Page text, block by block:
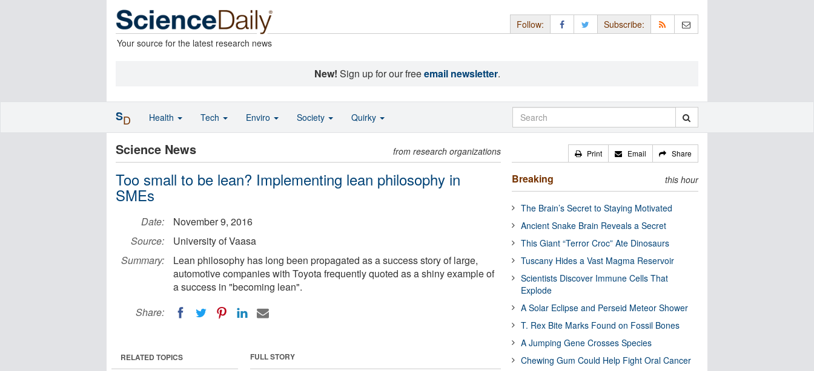
Your source for the latest research news
Follow: Subscribe:
New! Sign up for our freeemail newsletter.
Science News from research organizations
Too small to be lean? Implementing lean philosophy in
SMEs
Date:
November 9, 2016
Source:
University of Vaasa
Summary:
Lean philosophy has long been propagated as a success story of large,
automotive companies with Toyota frequently quoted as a shiny example of
a success in "becoming lean".
Share:
FULL STORY
RELATED TOPICS
Print Email Share
Breaking this hour
The Brain’s Secret to Staying Motivated
Ancient Snake Brain Reveals a Secret
This Giant “Terror Croc” Ate Dinosaurs
Tuscany Hides a Vast Magma Reservoir
Scientists Discover Immune Cells That
Explode
A Solar Eclipse and Perseid Meteor Shower
T. Rex Bite Marks Found on Fossil Bones
A Jumping Gene Crosses Species
Chewing Gum Could Help Fight Oral Cancer
SD Health Tech Enviro Society Quirky